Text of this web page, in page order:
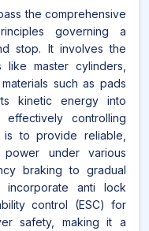
the comprehensive
governing a
stop. It involves the
master cylinders,
such as pads
kinetic energy into
controlling
to provide reliable,
under various
braking to gradual
incorporate anti lock
control (ESC) for
safety, making it a